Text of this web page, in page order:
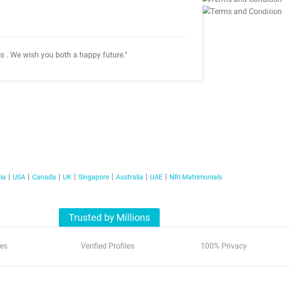
. We wish you both a happy future."
T&C Apply
USA Canada UK Singapore Australia UAE NRI Matrimonials
Trusted by Millions
Verified Profiles 100% Privacy